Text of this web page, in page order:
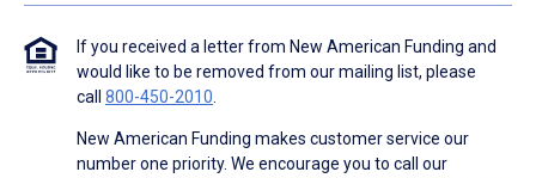
If you received a letter from New American Funding and
would like to be removed from our mailing list, please
call 800-450-2010.
New American Funding makes customer service our
number one priority. We encourage you to call our